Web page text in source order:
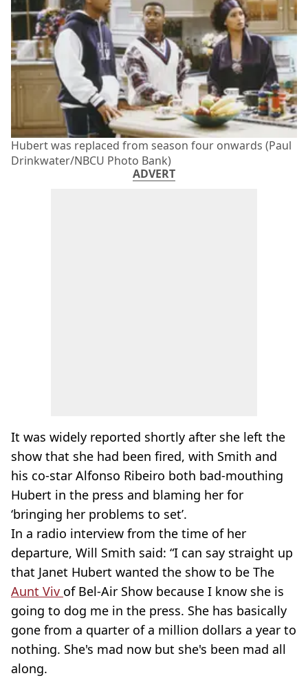
Hubert was replaced from season four onwards (Paul
Drinkwater/NBCU Photo Bank)
ADVERT
It was widely reported shortly after she left the
show that she had been fired, with Smith and
his co-star Alfonso Ribeiro both bad-mouthing
Hubert in the press and blaming her for
‘bringing her problems to set’.
In a radio interview from the time of her
departure, Will Smith said: “I can say straight up
that Janet Hubert wanted the show to be The
Aunt Viv of Bel-Air Show because I know she is
going to dog me in the press. She has basically
gone from a quarter of a million dollars a year to
nothing. She's mad now but she's been mad all
along.